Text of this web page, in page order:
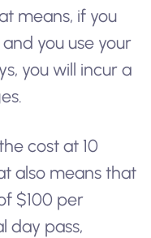
means, if you
you use your
you will incur a
cost at 10
also means that
$100 per
day pass,